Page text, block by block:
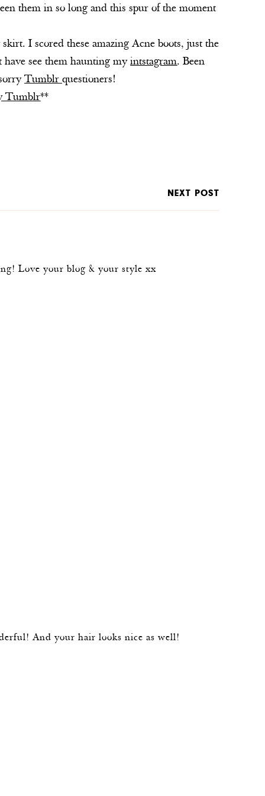
them in so long and this spur of the moment
I scored these amazing Acne boots, just the
have see them haunting myintstagram. Been
Tumblrquestioners!
Tumblr**
NEXT POST
Love your blog & your style xx
And your hair looks nice as well!